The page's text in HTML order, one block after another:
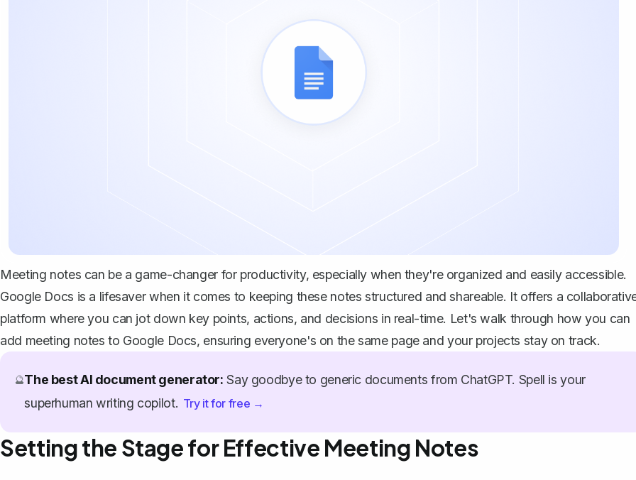
Meeting notes can be a game-changer for productivity, especially when they're organized and easily accessible.
Google Docs is a lifesaver when it comes to keeping these notes structured and shareable. It offers a
platform where you can jot down key points, actions, and decisions in real-time. Let's walk through how you can
add meeting notes to Google Docs, ensuring everyone's on the same page and your projects stay on track.
🔮The best AI document generator: Say goodbye to generic documents from ChatGPT. Spell is your
superhuman writing copilot. Try it for free →
Setting the Stage for Effective Meeting Notes